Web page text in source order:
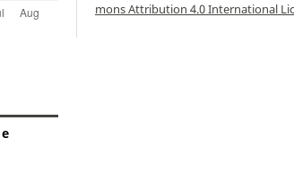
mons Attribution 4.0 International